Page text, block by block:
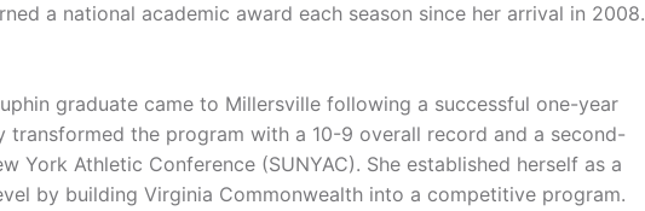
a national academic award each season since her arrival in 2008.
graduate came to Millersville following a successful one-year
transformed the program with a 10-9 overall record and a second-
York Athletic Conference (SUNYAC). She established herself as a
by building Virginia Commonwealth into a competitive program.